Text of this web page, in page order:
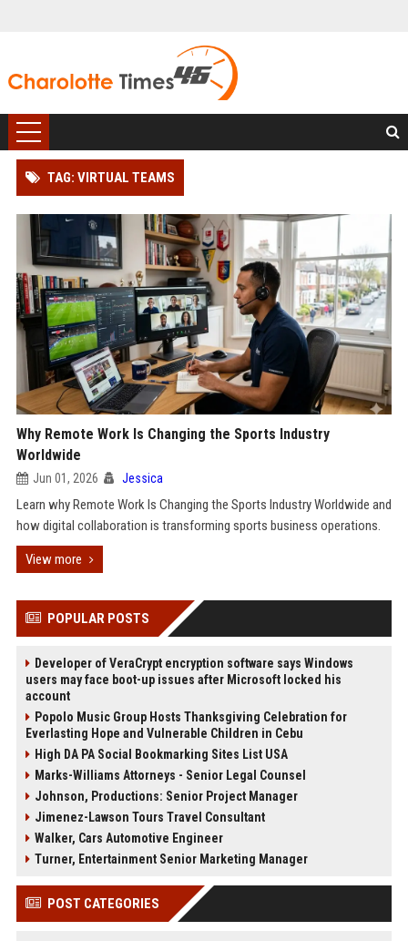
TAG: VIRTUAL TEAMS
Why Remote Work Is Changing the Sports Industry
Worldwide
Jun 01, 2026 Jessica
Learn why Remote Work Is Changing the Sports Industry Worldwide and
how digital collaboration is transforming sports business operations.
View more
POPULAR POSTS
Developer of VeraCrypt encryption software says Windows
users may face boot-up issues after Microsoft locked his
account
Popolo Music Group Hosts Thanksgiving Celebration for
Everlasting Hope and Vulnerable Children in Cebu
High DA PA Social Bookmarking Sites List USA
Marks-Williams Attorneys - Senior Legal Counsel
Johnson, Productions: Senior Project Manager
Jimenez-Lawson Tours Travel Consultant
Walker, Cars Automotive Engineer
Turner, Entertainment Senior Marketing Manager
POST CATEGORIES